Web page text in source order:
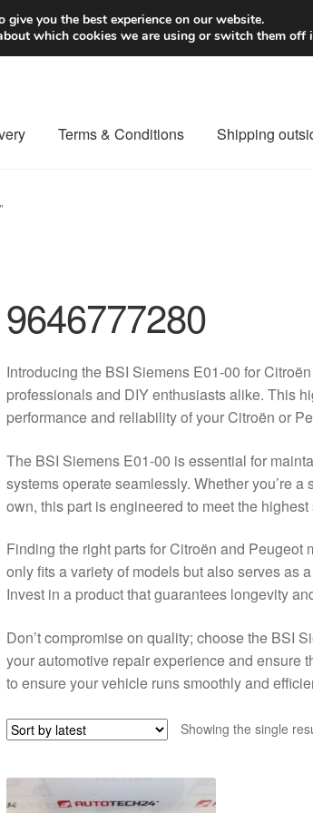
Terms & Conditions Shipping
9646777280
Introducing the BSI Siemens E01-00 for
professionals and DIY enthusiasts alike. This
performance and reliability of your Citroën or
The BSI Siemens E01-00 is essential for
systems operate seamlessly. Whether you’re
own, this part is engineered to meet the
Finding the right parts for Citroën and
only fits a variety of models but also serves as
Invest in a product that guarantees longevity
Don’t compromise on quality; choose the BSI
your automotive repair experience and ensure
to ensure your vehicle runs smoothly and
Showing the single
give you the best experience on our website.
which cookies we are using or switch them off